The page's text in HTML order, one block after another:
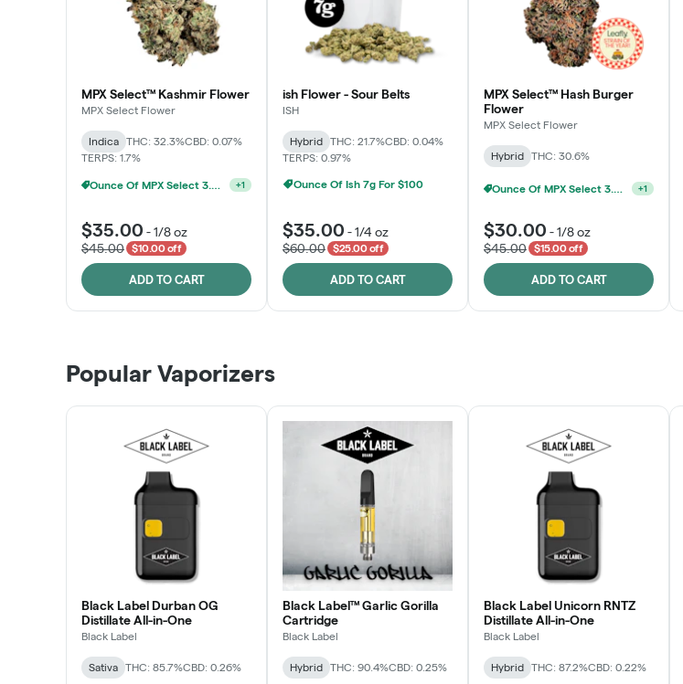
MPX Select™ Kashmir Flower
MPX Select Flower
Indica THC: 32.3%CBD: 0.07%
TERPS: 1.7%
Ounce Of MPX Select 3.5g For $160 +1
$35.00 -1/8 oz
$45.00
$10.00 off
ADD TO CART
ish Flower - Sour Belts
ISH
Hybrid THC: 21.7%CBD: 0.04%
TERPS: 0.97%
Ounce Of Ish 7g For $100
$35.00 -1/4 oz
$60.00
$25.00 off
ADD TO CART
MPX Select™ Hash Burger
Flower
MPX Select Flower
Hybrid THC: 30.6%
MPX Select 3.5G - 2 For $50! +1
$30.00 -1/8 oz
$45.00
$15.00 off
ADD TO CART
Patient Discounts
LEARN MORE
Popular Vaporizers
Black Label Durban OG
Distillate All-in-One
Black Label
Sativa THC: 85.7%CBD: 0.26%
Black Label™ Garlic Gorilla
Cartridge
Black Label
Hybrid THC: 90.4%CBD: 0.25%
Black Label Unicorn RNTZ
Distillate All-in-One
Black Label
Hybrid THC: 87.2%CBD: 0.22%